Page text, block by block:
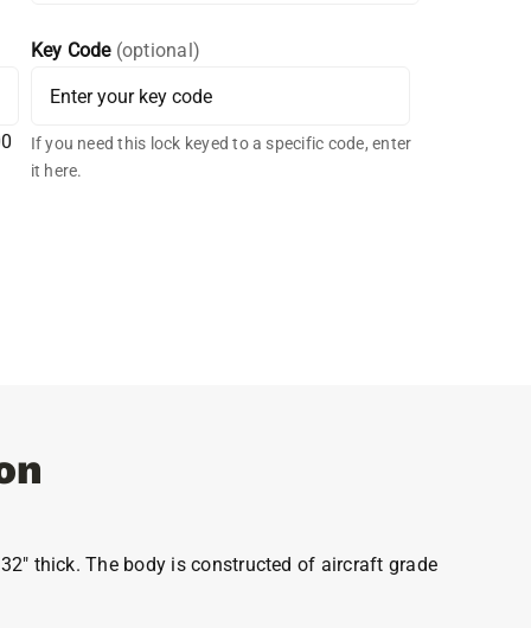
Key Code (optional)
If you need this lock keyed to a specific code, enter
it here.
thick. The body is constructed of aircraft grade